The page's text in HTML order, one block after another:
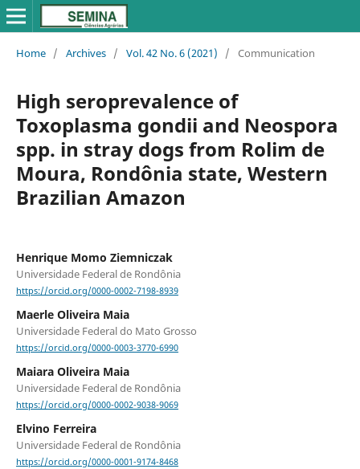
Home / Archives / Vol. 42 No. 6 (2021) / Communication
High seroprevalence of
Toxoplasma gondii and Neospora
spp. in stray dogs from Rolim de
Moura, Rondônia state, Western
Brazilian Amazon
Henrique Momo Ziemniczak
Universidade Federal de Rondônia
https://orcid.org/0000-0002-7198-8939
Maerle Oliveira Maia
Universidade Federal do Mato Grosso
https://orcid.org/0000-0003-3770-6990
Maiara Oliveira Maia
Universidade Federal de Rondônia
https://orcid.org/0000-0002-9038-9069
Elvino Ferreira
Universidade Federal de Rondônia
https://orcid.org/0000-0001-9174-8468